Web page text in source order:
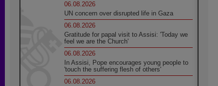
06.08.2026
UN concern over disrupted life in Gaza
06.08.2026
Gratitude for papal visit to Assisi: 'Today we
feel we are the Church'
06.08.2026
In Assisi, Pope encourages young people to
'touch the suffering flesh of others'
06.08.2026